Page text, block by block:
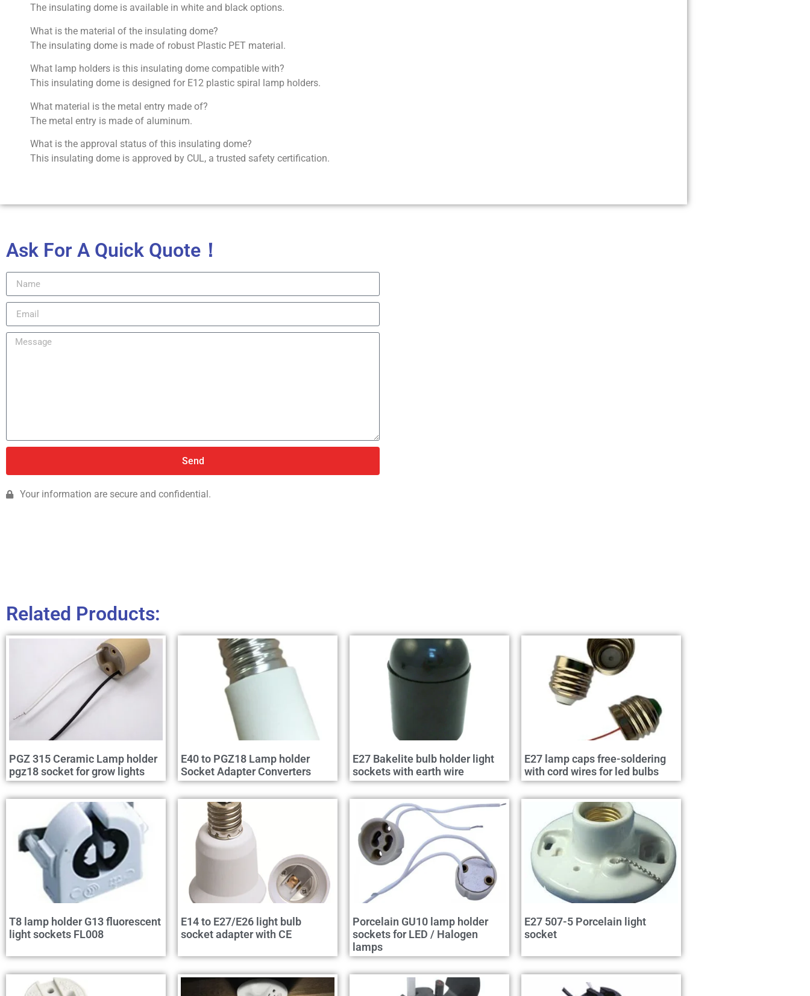
The insulating dome is available in white and black options.
What is the material of the insulating dome?
The insulating dome is made of robust Plastic PET material.
What lamp holders is this insulating dome compatible with?
This insulating dome is designed for E12 plastic spiral lamp holders.
What material is the metal entry made of?
The metal entry is made of aluminum.
What is the approval status of this insulating dome?
This insulating dome is approved by CUL, a trusted safety certification.
Ask For A Quick Quote！
Send
Your information are secure and confidential.
Related Products:
PGZ 315 Ceramic Lamp holder
pgz18 socket for grow lights
E40 to PGZ18 Lamp holder
Socket Adapter Converters
E27 Bakelite bulb holder light
sockets with earth wire
E27 lamp caps free-soldering
with cord wires for led bulbs
T8 lamp holder G13 fluorescent
light sockets FL008
E14 to E27/E26 light bulb
socket adapter with CE
Porcelain GU10 lamp holder
sockets for LED / Halogen
lamps
E27 507-5 Porcelain light
socket